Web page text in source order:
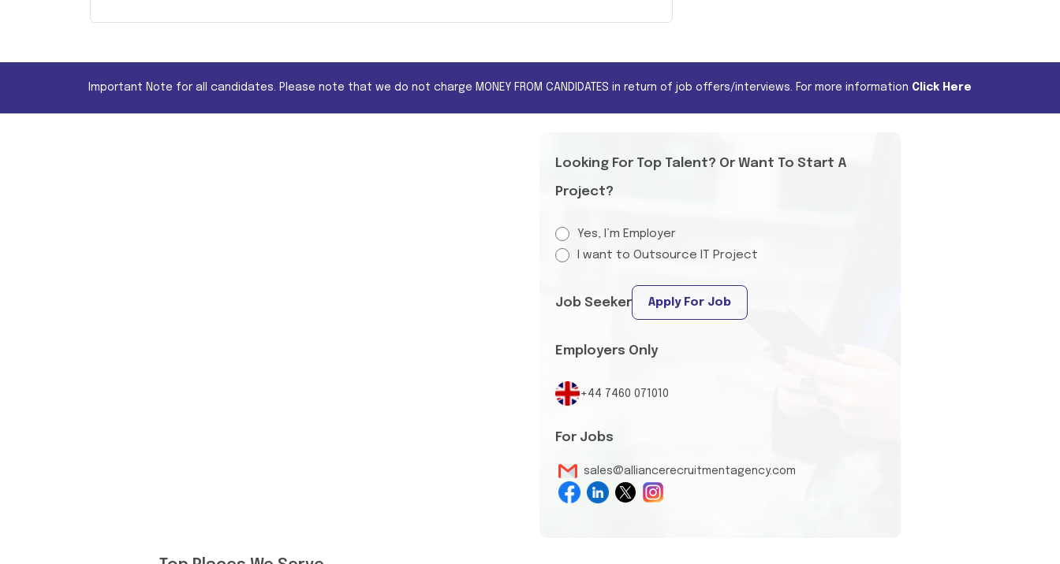
Important Note for all candidates. Please note that we do not charge MONEY FROM CANDIDATES in return of job offers/interviews. For more information Click Here
Looking For Top Talent? Or Want To Start A
Project?
Yes, I’m Employer
I want to Outsource IT Project
Job Seeker Apply For Job
Employers Only
+44 7460 071010
For Jobs
sales@alliancerecruitmentagency.com